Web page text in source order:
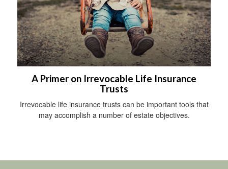
A Primer on Irrevocable Life Insurance
Trusts
Irrevocable life insurance trusts can be important tools that
may accomplish a number of estate objectives.